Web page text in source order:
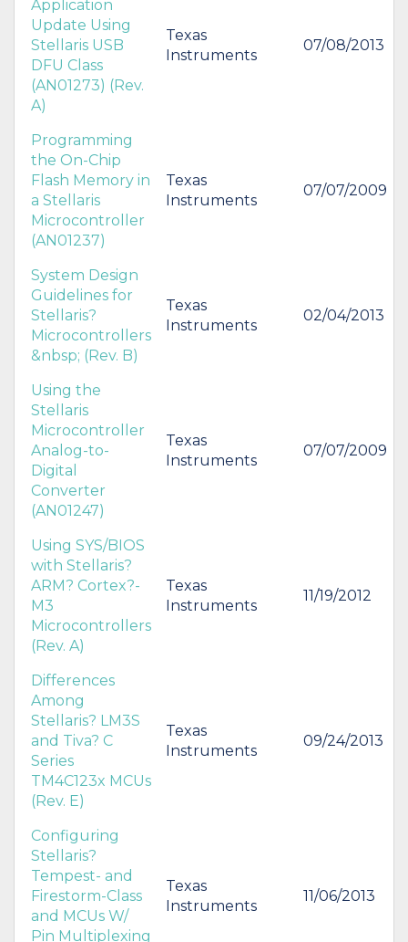
Application
Update Using
Stellaris USB
DFU Class
(AN01273) (Rev.
A)
Texas
Instruments
07/08/2013
Programming
the On-Chip
Flash Memory in
a Stellaris
Microcontroller
(AN01237)
Texas
Instruments
07/07/2009
System Design
Guidelines for
Stellaris?
Microcontrollers
&nbsp; (Rev. B)
Texas
Instruments
02/04/2013
Using the
Stellaris
Microcontroller
Analog-to-
Digital
Converter
(AN01247)
Texas
Instruments
07/07/2009
Using SYS/BIOS
with Stellaris?
ARM? Cortex?-
M3
Microcontrollers
(Rev. A)
Texas
Instruments
11/19/2012
Differences
Among
Stellaris? LM3S
and Tiva? C
Series
TM4C123x MCUs
(Rev. E)
Texas
Instruments
09/24/2013
Configuring
Stellaris?
Tempest- and
Firestorm-Class
and MCUs W/
Pin Multiplexing
Texas
Instruments
11/06/2013